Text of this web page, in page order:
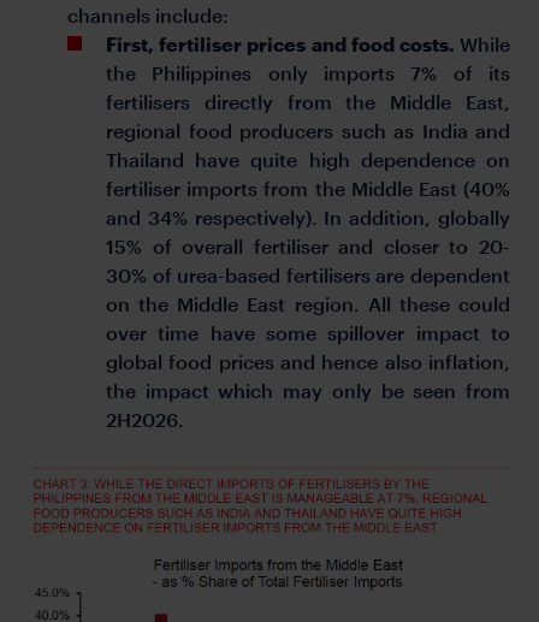
channels include:
First, fertiliser prices and food costs. While
the Philippines only imports 7% of its
fertilisers directly from the Middle East,
regional food producers such as India and
Thailand have quite high dependence on
fertiliser imports from the Middle East (40%
and 34% respectively). In addition, globally
15% of overall fertiliser and closer to 20-
30% of urea-based fertilisers are dependent
on the Middle East region. All these could
over time have some spillover impact to
global food prices and hence also inflation,
the impact which may only be seen from
2H2026.